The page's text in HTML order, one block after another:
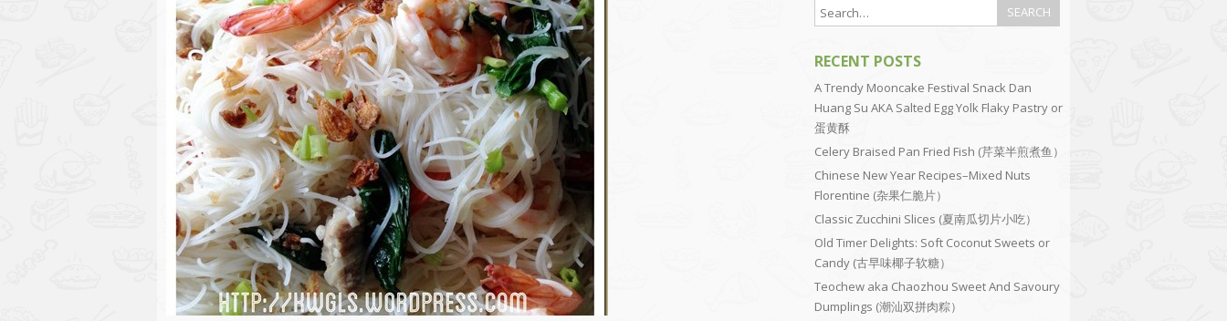
RECENT POSTS
A Trendy Mooncake Festival Snack Dan
Huang Su AKA Salted Egg Yolk Flaky Pastry or
蛋黄酥
Celery Braised Pan Fried Fish (芹菜半煎煮鱼）
Chinese New Year Recipes–Mixed Nuts
Florentine (杂果仁脆片）
Classic Zucchini Slices (夏南瓜切片小吃）
Old Timer Delights: Soft Coconut Sweets or
Candy (古早味椰子软糖）
Teochew aka Chaozhou Sweet And Savoury
Dumplings (潮汕双拼肉粽）